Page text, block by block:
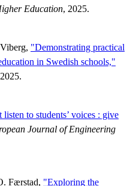
Education, 2025.
"Demonstrating practical
in Swedish schools,"
to students’ voices : give
Journal of Engineering
Færstad, "Exploring the